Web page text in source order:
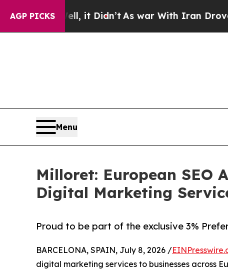
AGP PICKS
Well, it Didn’tAs war With Iran Drove oil Prices
Menu
Milloret: European SEO
Digital Marketing
Proud to be part of the exclusive 3%
BARCELONA, SPAIN, July 8, 2026 /
digital marketing services to businesses across